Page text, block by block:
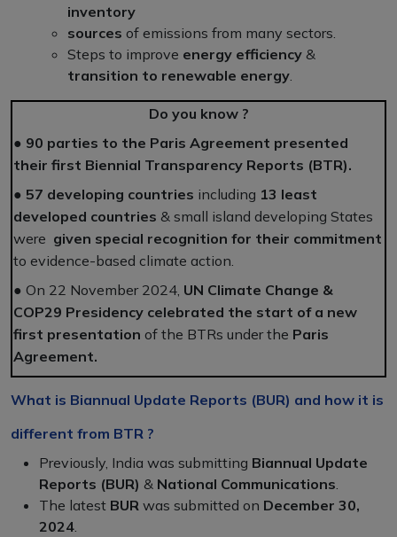
inventory
sources of emissions from many sectors.
Steps to improve energy efficiency &
transition to renewable energy.
Do you know ?
● 90 parties to the Paris Agreement presented
their first Biennial Transparency Reports (BTR).
● 57 developing countries including 13 least
developed countries & small island developing States
were given special recognition for their commitment
to evidence-based climate action.
● On 22 November 2024, UN Climate Change &
COP29 Presidency celebrated the start of a new
first presentation of the BTRs under the Paris
Agreement.
What is Biannual Update Reports (BUR) and how it is
different from BTR ?
Previously, India was submitting Biannual Update
Reports (BUR) & National Communications.
The latest BUR was submitted on December 30,
2024.